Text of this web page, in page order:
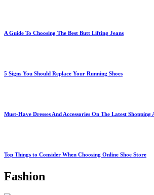
A Guide To Choosing The Best Butt Lifting Jeans
5 Signs You Should Replace Your Running Shoes
Must-Have Dresses And Accessories On The Latest Shopping
Top Things to Consider When Choosing Online Shoe Store
Fashion